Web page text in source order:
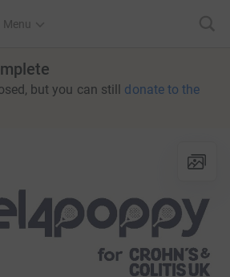
Menu
but you can still donate to the